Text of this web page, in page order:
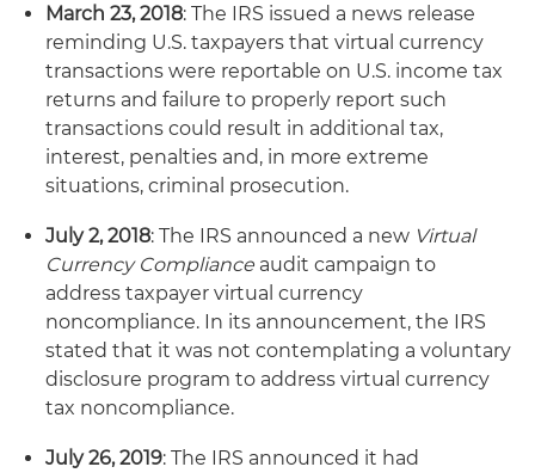
March 23, 2018: The IRS issued a news release
reminding U.S. taxpayers that virtual currency
transactions were reportable on U.S. income tax
returns and failure to properly report such
transactions could result in additional tax,
interest, penalties and, in more extreme
situations, criminal prosecution.
July 2, 2018: The IRS announced a new Virtual
Currency Compliance audit campaign to
address taxpayer virtual currency
noncompliance. In its announcement, the IRS
stated that it was not contemplating a voluntary
disclosure program to address virtual currency
tax noncompliance.
July 26, 2019: The IRS announced it had